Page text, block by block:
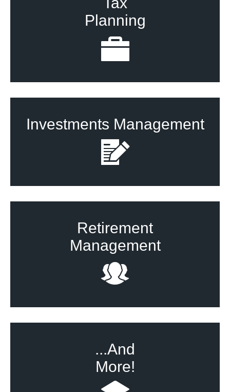
Planning
Investments Management
Retirement
Management
...And
More!